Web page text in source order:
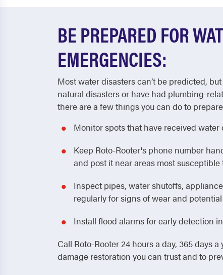
BE PREPARED FOR
EMERGENCIES:
Most water disasters can’t be predicted,
natural disasters or have had plumbing-
there are a few things you can do to
Monitor spots that have received
Keep Roto-Rooter's phone number
and post it near areas most
Inspect pipes, water shutoffs,
regularly for signs of wear and
Install flood alarms for early detection
Call Roto-Rooter 24 hours a day, 365 days
damage restoration you can trust and to